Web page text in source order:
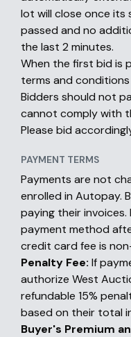
lot will close once its
passed and no
the last 2 minutes.
When the first bid is
terms and
Bidders should not
cannot comply with
Please bid
PAYMENT TERMS
Payments are not
enrolled in Autopay.
paying their
payment method
credit card fee is
Penalty Fee: If
authorize West
refundable 15%
based on their total
Buyer's Premium